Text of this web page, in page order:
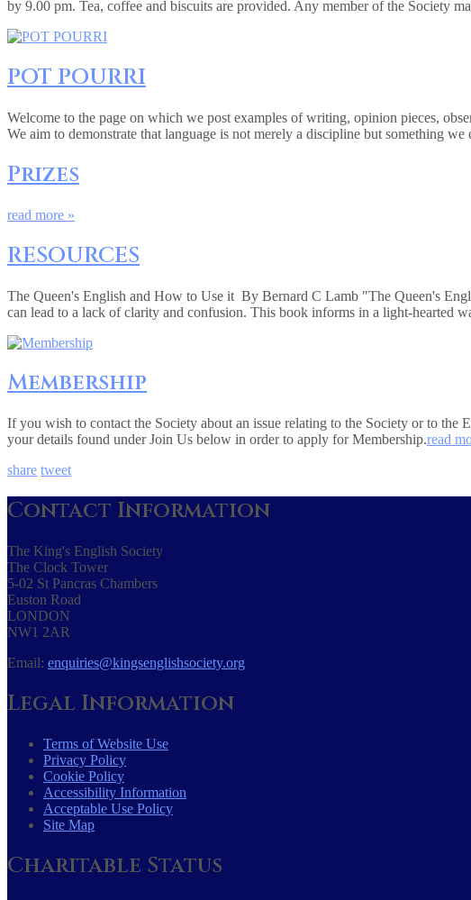
by 9.00 pm. Tea, coffee and biscuits are provided. Any member of the Society
POT POURRI
Welcome to the page on which we post examples of writing, opinion pieces,
We aim to demonstrate that language is not merely a discipline but something
Prizes
read more »
RESOURCES
The Queen's English and How to Use it By Bernard C Lamb "The Queen's
can lead to a lack of clarity and confusion. This book informs in a light-hearted
Membership
If you wish to contact the Society about an issue relating to the Society or to
your details found under Join Us below in order to apply for Membership.read
share tweet
Contact Information
The King's English Society
The Clock Tower
5-02 St Pancras Chambers
Euston Road
LONDON
NW1 2AR
Email: enquiries@kingsenglishsociety.org
Legal Information
Terms of Website Use
Privacy Policy
Cookie Policy
Accessibility Information
Acceptable Use Policy
Site Map
Charitable Status